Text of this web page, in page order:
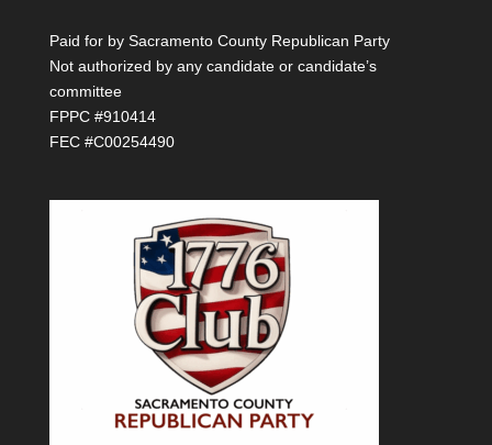
Paid for by Sacramento County Republican Party
Not authorized by any candidate or candidate’s
committee
FPPC #910414
FEC #C00254490